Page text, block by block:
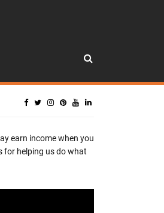
earn income when you
for helping us do what